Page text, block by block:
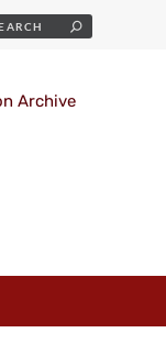
Archive